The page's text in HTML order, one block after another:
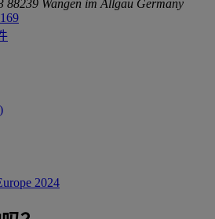
88239 Wangen im Allgäu Germany
2024